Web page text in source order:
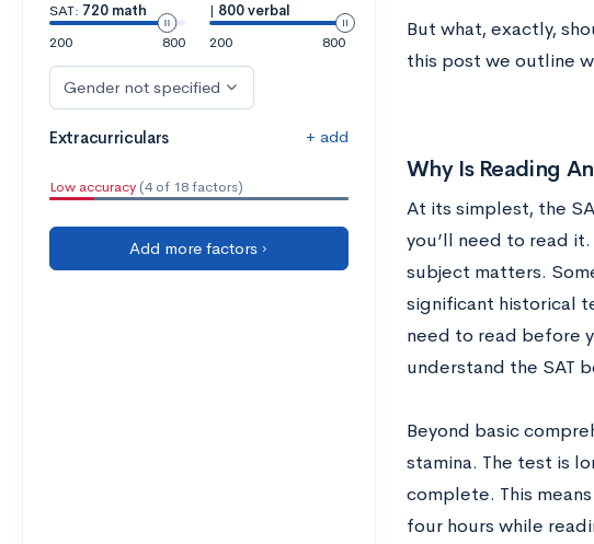
SAT: 720 math
200
800
| 800 verbal
200
800
Gender not specified
Extracurriculars + add
Low accuracy (4 of 18 factors)
Add more factors ›
But what, exactly,
this post we outline
Why Is Reading
At its simplest, the
you’ll need to read
subject matters.
significant historical
need to read before
understand the SAT
Beyond basic
stamina. The test is
complete. This
four hours while